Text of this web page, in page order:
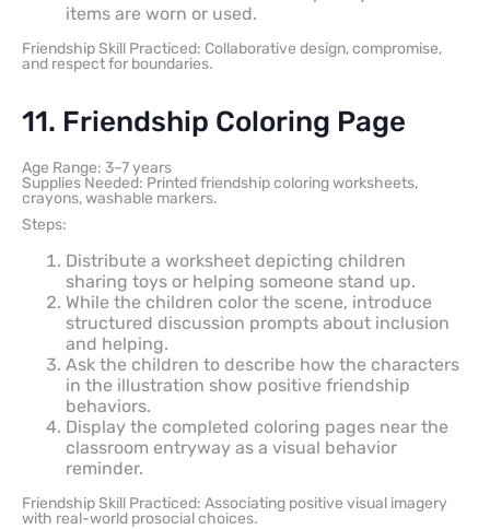
items are worn or used.
Friendship Skill Practiced: Collaborative design, compromise,
and respect for boundaries.
11. Friendship Coloring Page
Age Range: 3–7 years
Supplies Needed: Printed friendship coloring worksheets,
crayons, washable markers.
Steps:
Distribute a worksheet depicting children
sharing toys or helping someone stand up.
While the children color the scene, introduce
structured discussion prompts about inclusion
and helping.
Ask the children to describe how the characters
in the illustration show positive friendship
behaviors.
Display the completed coloring pages near the
classroom entryway as a visual behavior
reminder.
Friendship Skill Practiced: Associating positive visual imagery
with real-world prosocial choices.